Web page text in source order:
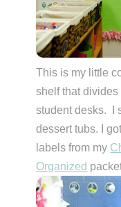
This is my little
shelf that divides
student desks. I
dessert tubs. I
labels from my
Organized